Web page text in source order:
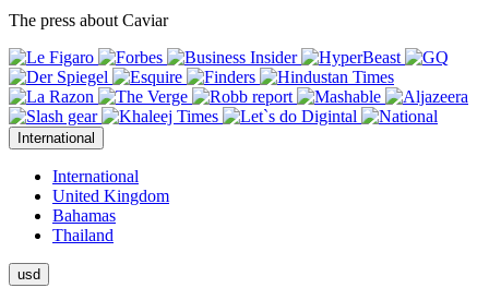
The press about Caviar
International
International
United Kingdom
Bahamas
Thailand
usd